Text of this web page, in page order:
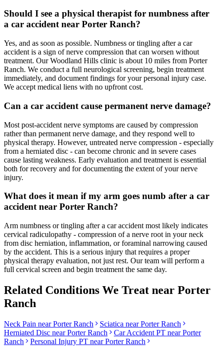
Should I see a physical therapist for numbness after
a car accident near Porter Ranch?
Yes, and as soon as possible. Numbness or tingling after a car
accident is a sign of nerve compression that can worsen without
treatment. Our Woodland Hills clinic is about 10 miles from Porter
Ranch. We conduct a full neurological screening, begin treatment
immediately, and document findings for your personal injury case.
We accept medical liens with no upfront cost.
Can a car accident cause permanent nerve damage?
Most post-accident nerve symptoms are caused by compression
rather than permanent nerve damage, and they respond well to
physical therapy. However, untreated nerve compression - especially
from a herniated disc - can become chronic and in severe cases
cause lasting weakness. Early evaluation and treatment is essential
both for recovery and for documenting the extent of your nerve
injury.
What does it mean if my arm goes numb after a car
accident near Porter Ranch?
Arm numbness or tingling after a car accident most likely indicates
cervical radiculopathy - compression of a nerve root in your neck
from disc herniation, inflammation, or foraminal narrowing caused
by the accident. This is a serious injury that requires a proper
physical therapy evaluation, not just rest. Our team will perform a
full cervical screen and begin treatment the same day.
Related Conditions We Treat near Porter
Ranch
Neck Pain nearPorter Ranch Sciatica nearPorter Ranch
Herniated Disc nearPorter Ranch Car Accident PT nearPorter
Ranch
Personal Injury PT nearPorter Ranch